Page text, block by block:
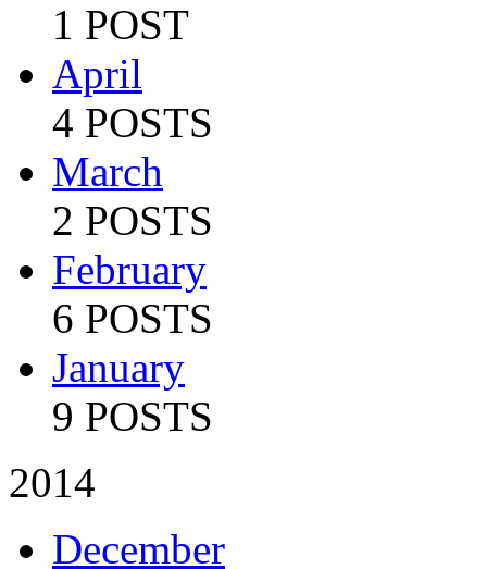
1 POST
April
4 POSTS
March
2 POSTS
February
6 POSTS
January
9 POSTS
2014
December